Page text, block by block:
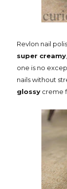
Revlon nail
super creamy
one is no
nails without
glossy creme